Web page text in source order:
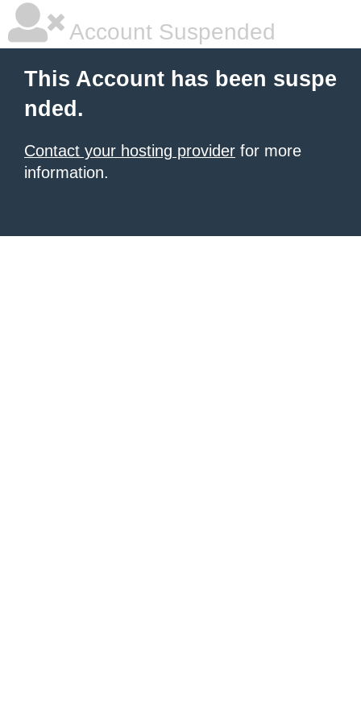
Account Suspended
This Account has been suspe
nded.
Contact your hosting provider for more
information.